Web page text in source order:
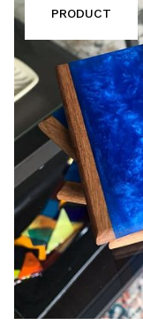
PRODUCT